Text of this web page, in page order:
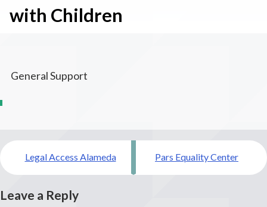
with Children
General Support
Post
navigation
Legal Access Alameda Pars Equality Center
Leave a Reply